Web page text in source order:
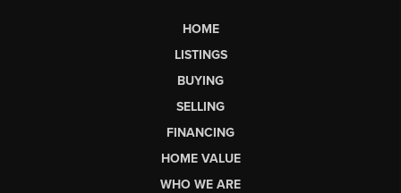
HOME
LISTINGS
BUYING
SELLING
FINANCING
HOME VALUE
WHO WE ARE